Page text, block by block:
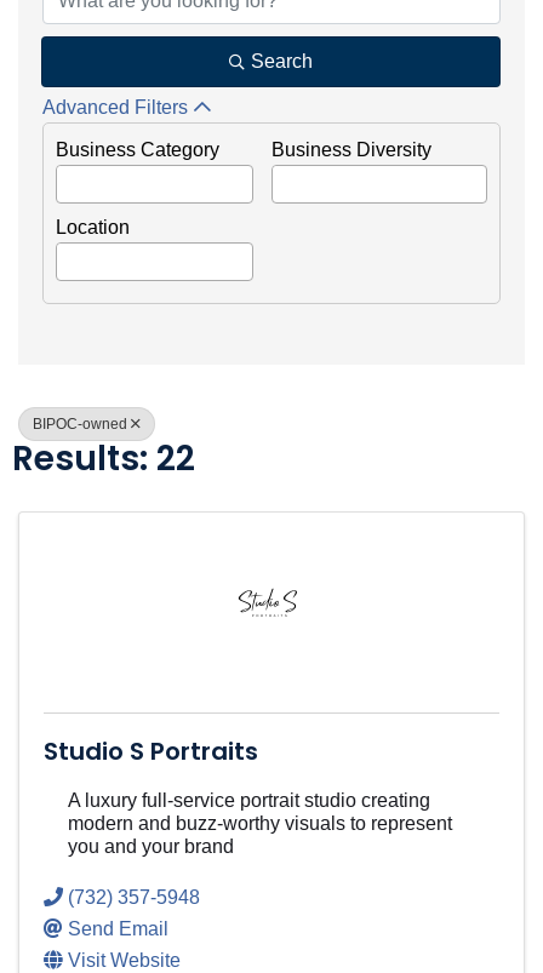
Search
Advanced Filters
Business Category Business Diversity
Location
BIPOC-owned
Results: 22
Studio S Portraits
A luxury full-service portrait studio creating
modern and buzz-worthy visuals to represent
you and your brand
(732) 357-5948
Send Email
Visit Website